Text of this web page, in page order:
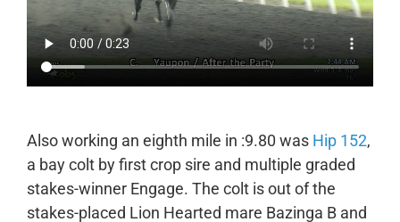
Also working an eighth mile in :9.80 was Hip 152,
a bay colt by first crop sire and multiple graded
stakes-winner Engage. The colt is out of the
stakes-placed Lion Hearted mare Bazinga B and